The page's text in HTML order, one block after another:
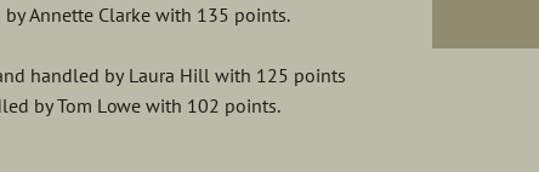
Annette Clarke with 135 points.
handled by Laura Hill with 125 points
by Tom Lowe with 102 points.